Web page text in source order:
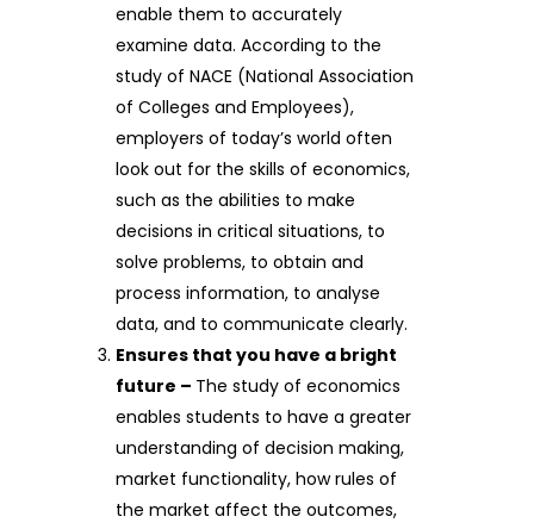
enable them to accurately
examine data. According to the
study of NACE (National Association
of Colleges and Employees),
employers of today’s world often
look out for the skills of economics,
such as the abilities to make
decisions in critical situations, to
solve problems, to obtain and
process information, to analyse
data, and to communicate clearly.
Ensures that you have a bright
future – The study of economics
enables students to have a greater
understanding of decision making,
market functionality, how rules of
the market affect the outcomes,